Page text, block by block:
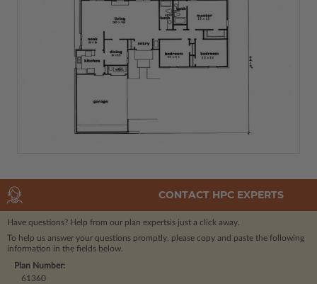
CONTACT HPC EXPERTS
Have questions? Help from our plan expertsis just a click away.
To help us answer your questions promptly, please copy and paste the following
information in the fields below.
Plan Number:
61360